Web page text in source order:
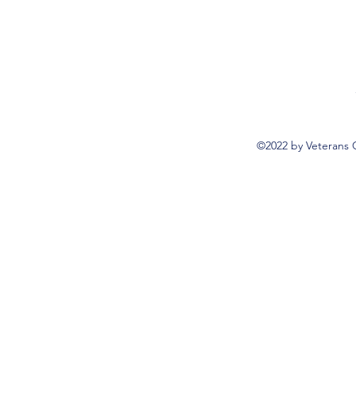
©2022 by Veterans